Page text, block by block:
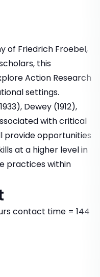
of Friedrich Froebel,
this
Action Research
settings.
Dewey (1912),
with critical
provide opportunities
at a higher level in
practices within
contact time = 144